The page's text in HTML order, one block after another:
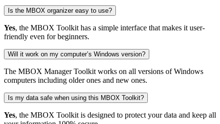
Is the MBOX organizer easy to use?
Yes, the MBOX Toolkit has a simple interface that makes it user-
friendly even for beginners.
Will it work on my computer’s Windows version?
The MBOX Manager Toolkit works on all versions of Windows
computers including older ones and new ones.
Is my data safe when using this MBOX Toolkit?
Yes, the MBOX Toolkit is designed to protect your data and keep all